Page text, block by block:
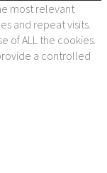
most relevant
and repeat visits.
of ALL the cookies.
a controlled